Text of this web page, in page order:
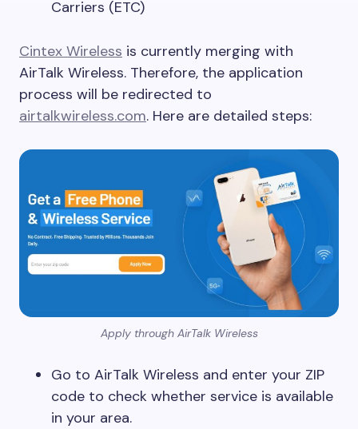
Carriers (ETC)
Cintex Wireless is currently merging with
AirTalk Wireless. Therefore, the application
process will be redirected to
airtalkwireless.com. Here are detailed steps:
Apply through AirTalk Wireless
Go to AirTalk Wireless and enter your ZIP
code to check whether service is available
in your area.